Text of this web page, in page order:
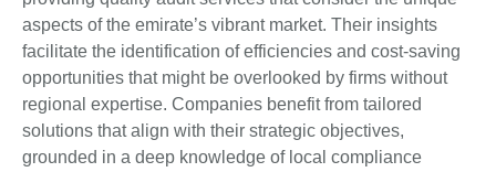
aspects of the emirate’s vibrant market. Their insights
facilitate the identification of efficiencies and cost-saving
opportunities that might be overlooked by firms without
regional expertise. Companies benefit from tailored
solutions that align with their strategic objectives,
grounded in a deep knowledge of local compliance